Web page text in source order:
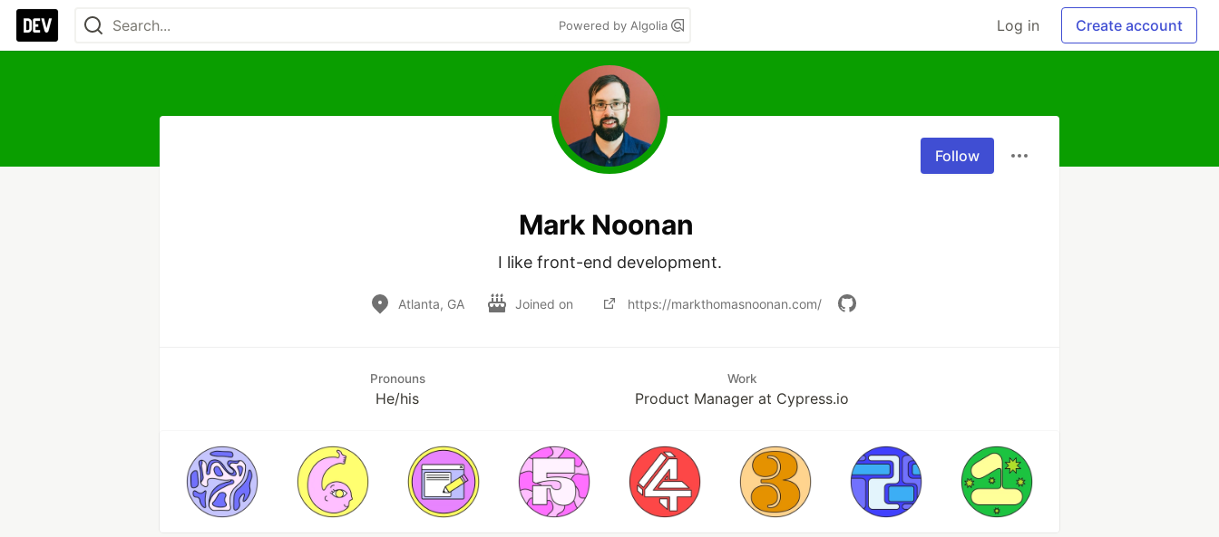
Powered by Algolia Log in Create account
Follow
Mark Noonan
I like front-end development.
Atlanta, GA Joined on https://markthomasnoonan.com/
Pronouns
He/his
Work
Product Manager at Cypress.io